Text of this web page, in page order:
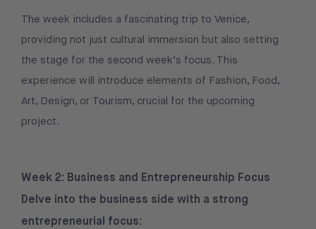
The week includes a fascinating trip to Venice,
providing not just cultural immersion but also setting
the stage for the second week’s focus. This
experience will introduce elements of Fashion, Food,
Art, Design, or Tourism, crucial for the upcoming
project.
Week 2: Business and Entrepreneurship Focus
Delve into the business side with a strong
entrepreneurial focus: